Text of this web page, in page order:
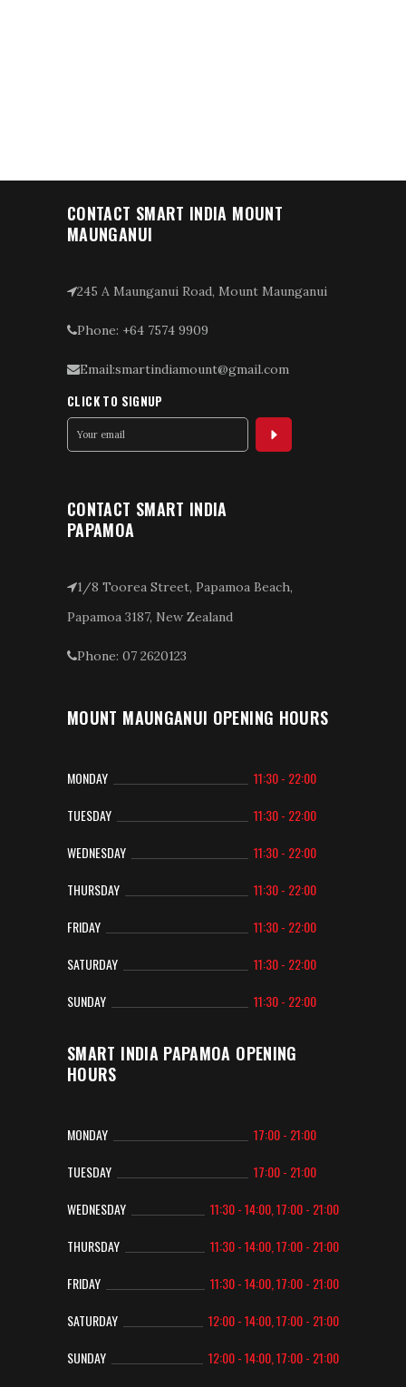
CONTACT SMART INDIA MOUNT
MAUNGANUI
245 A Maunganui Road, Mount Maunganui
Phone: +64 7574 9909
Email:smartindiamount@gmail.com
CLICK TO SIGNUP
CONTACT SMART INDIA
PAPAMOA
1/8 Toorea Street, Papamoa Beach,
Papamoa 3187, New Zealand
Phone: 07 2620123
MOUNT MAUNGANUI OPENING HOURS
MONDAY
11:30 - 22:00
TUESDAY
11:30 - 22:00
WEDNESDAY
11:30 - 22:00
THURSDAY
11:30 - 22:00
FRIDAY
11:30 - 22:00
SATURDAY
11:30 - 22:00
SUNDAY
11:30 - 22:00
SMART INDIA PAPAMOA OPENING
HOURS
MONDAY
17:00 - 21:00
TUESDAY
17:00 - 21:00
WEDNESDAY
11:30 - 14:00, 17:00 - 21:00
THURSDAY
11:30 - 14:00, 17:00 - 21:00
FRIDAY
11:30 - 14:00, 17:00 - 21:00
SATURDAY
12:00 - 14:00, 17:00 - 21:00
SUNDAY
12:00 - 14:00, 17:00 - 21:00